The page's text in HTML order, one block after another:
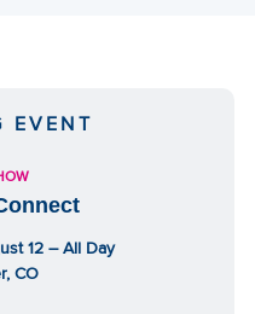
EVENT
12 – All Day
CO